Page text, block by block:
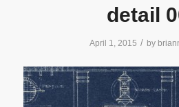
detail
April 1, 2015 / by